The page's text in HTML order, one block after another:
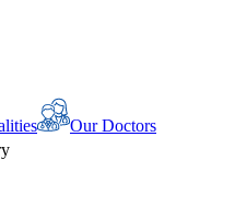
Our Doctors